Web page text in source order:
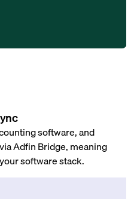
software, and
Adfin Bridge, meaning
software stack.